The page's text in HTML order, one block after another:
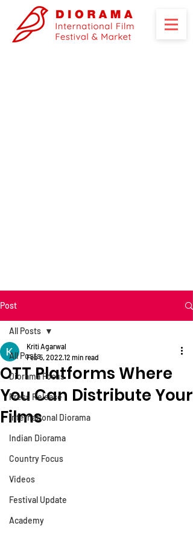
Post
All Posts
Diorama Focus
Press Release
International Diorama
Indian Diorama
Country Focus
Videos
Festival Update
Academy
All Posts
OTT Platforms Where
You Can Distribute Your
Films
Kriti Agarwal
Feb 5, 2022 12 min read